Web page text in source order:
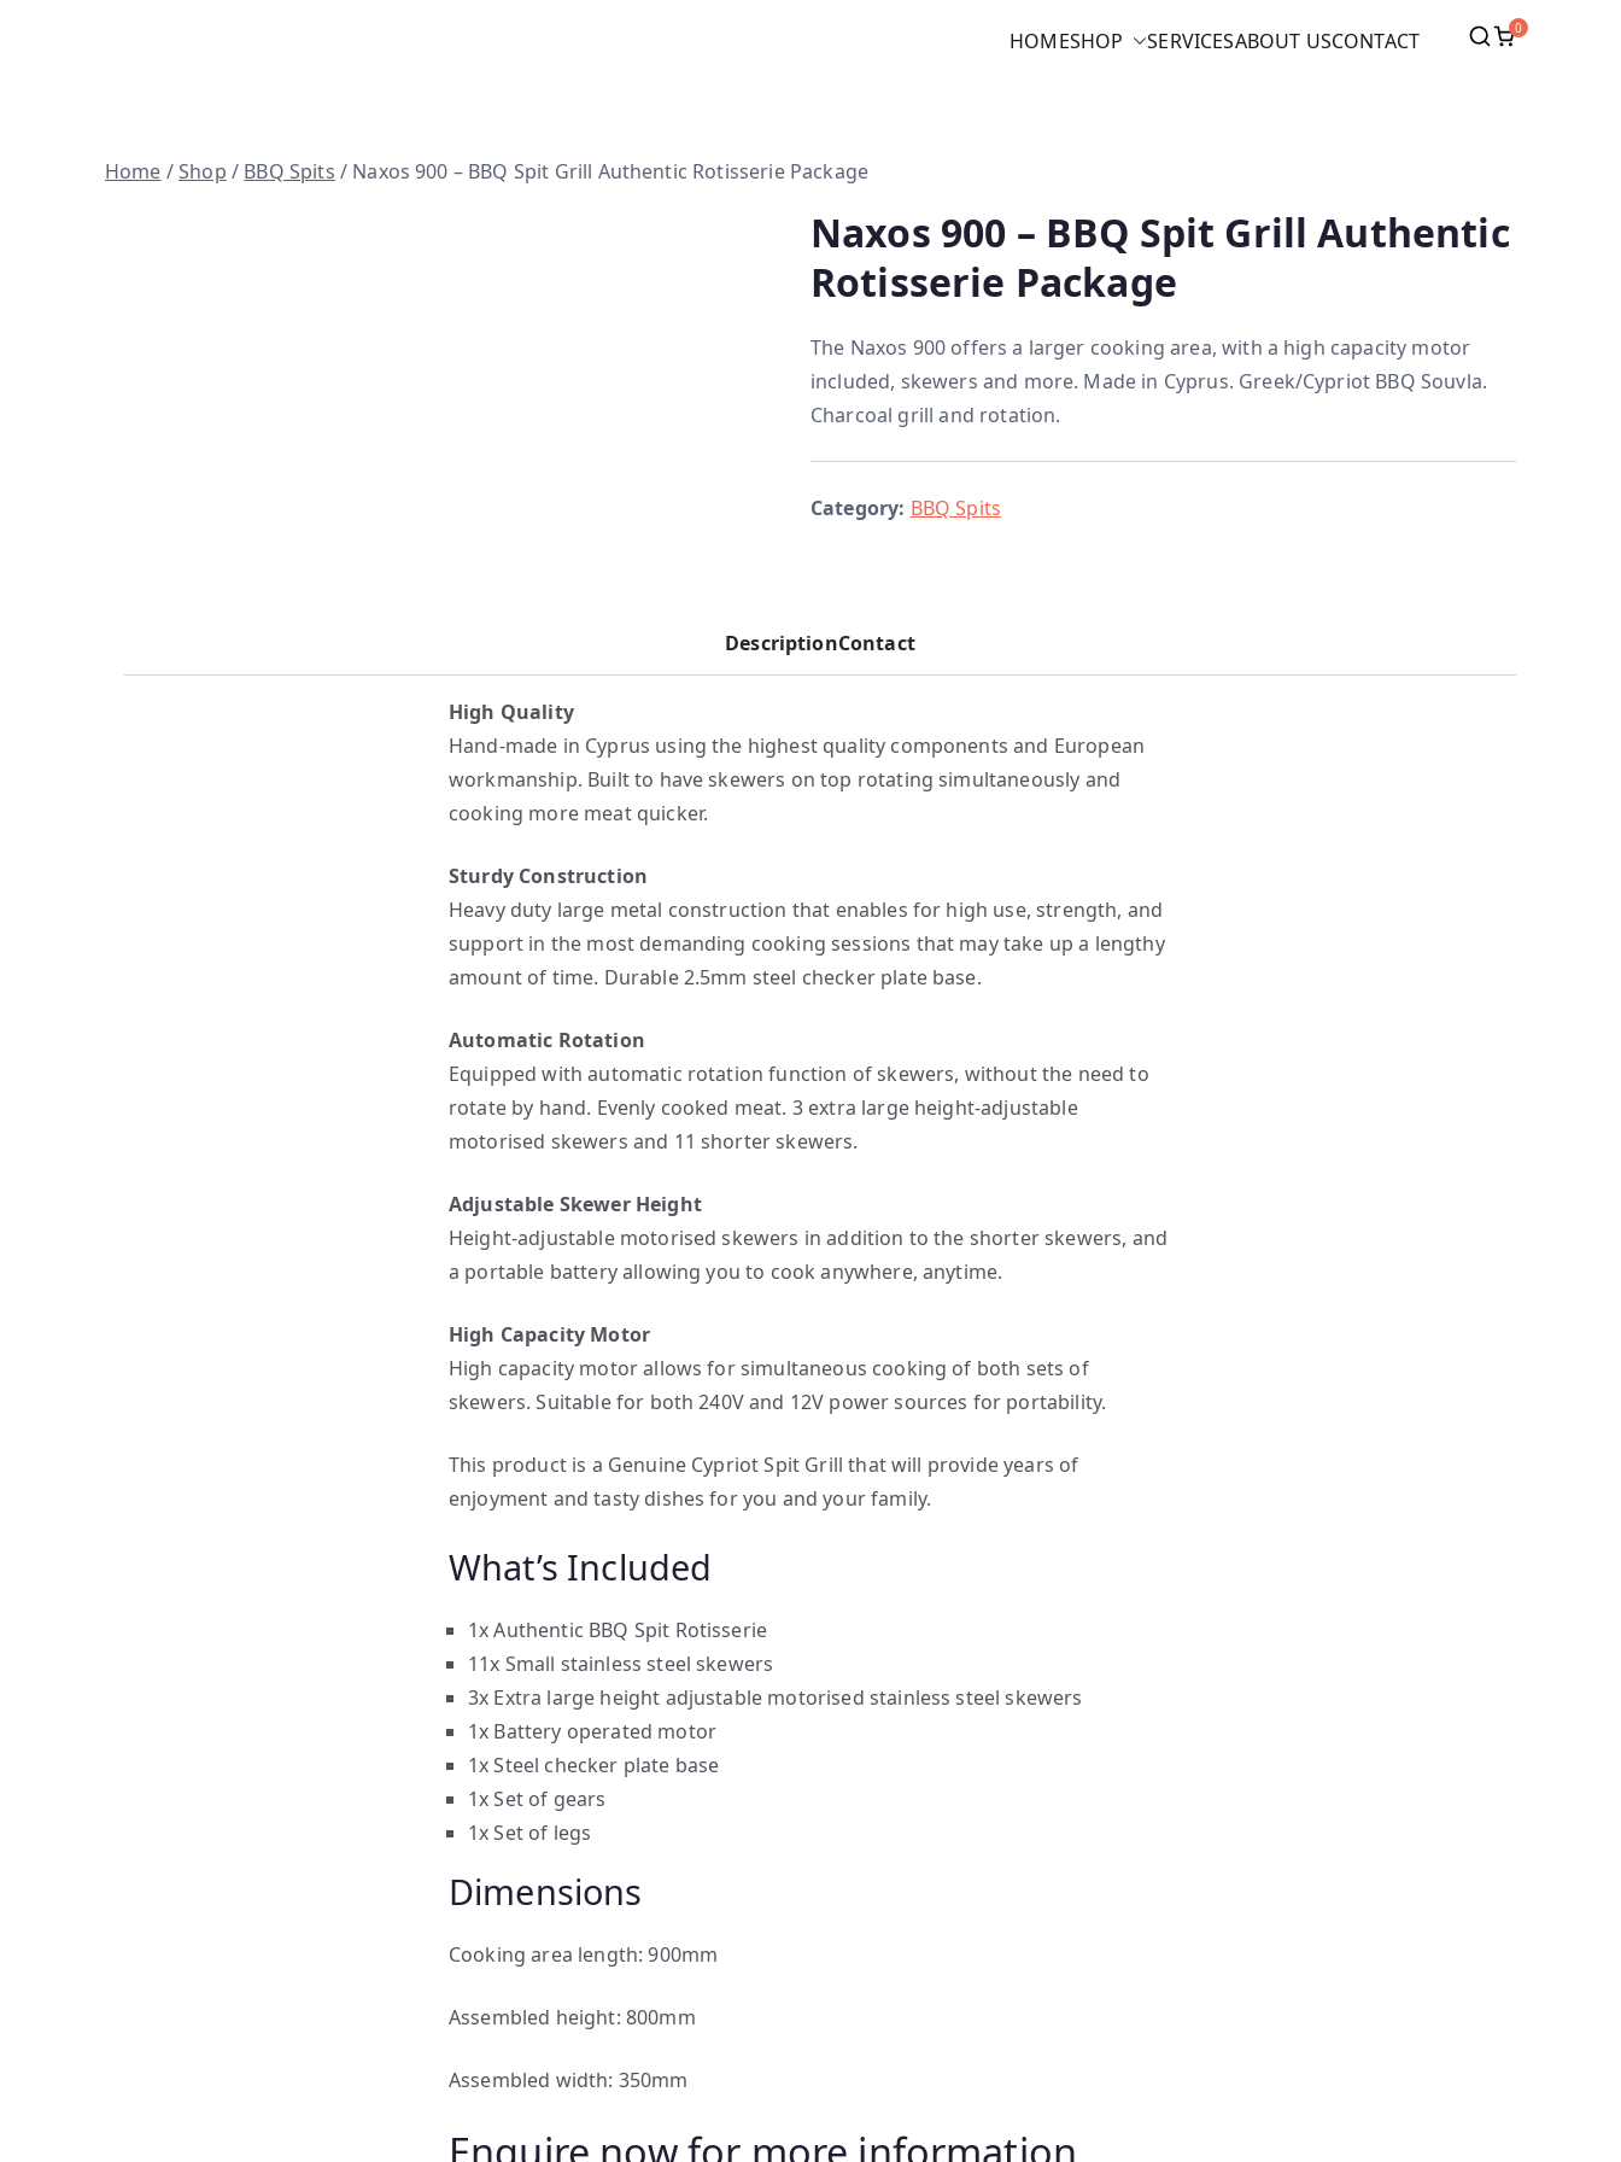
HOMESHOP SERVICESABOUT USCONTACT 0
Home /Shop / BBQ Spits / Naxos 900 – BBQ Spit Grill Authentic Rotisserie Package
Naxos 900 – BBQ Spit Grill Authentic
Rotisserie Package
The Naxos 900 offers a larger cooking area, with a high capacity motor
included, skewers and more. Made in Cyprus. Greek/Cypriot BBQ Souvla.
Charcoal grill and rotation.
Category: BBQ Spits
DescriptionContact
High Quality
Hand-made in Cyprus using the highest quality components and European
workmanship. Built to have skewers on top rotating simultaneously and
cooking more meat quicker.
Sturdy Construction
Heavy duty large metal construction that enables for high use, strength, and
support in the most demanding cooking sessions that may take up a lengthy
amount of time. Durable 2.5mm steel checker plate base.
Automatic Rotation
Equipped with automatic rotation function of skewers, without the need to
rotate by hand. Evenly cooked meat. 3 extra large height-adjustable
motorised skewers and 11 shorter skewers.
Adjustable Skewer Height
Height-adjustable motorised skewers in addition to the shorter skewers, and
a portable battery allowing you to cook anywhere, anytime.
High Capacity Motor
High capacity motor allows for simultaneous cooking of both sets of
skewers. Suitable for both 240V and 12V power sources for portability.
This product is a Genuine Cypriot Spit Grill that will provide years of
enjoyment and tasty dishes for you and your family.
What’s Included
1x Authentic BBQ Spit Rotisserie
11x Small stainless steel skewers
3x Extra large height adjustable motorised stainless steel skewers
1x Battery operated motor
1x Steel checker plate base
1x Set of gears
1x Set of legs
Dimensions
Cooking area length: 900mm
Assembled height: 800mm
Assembled width: 350mm
Enquire now for more information